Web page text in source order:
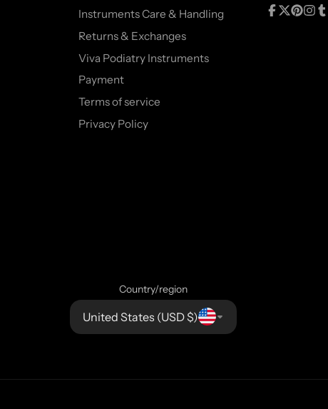
Instruments Care & Handling
Returns & Exchanges
Viva Podiatry Instruments
Payment
Terms of service
Privacy Policy
Country/region
United States (USD $)